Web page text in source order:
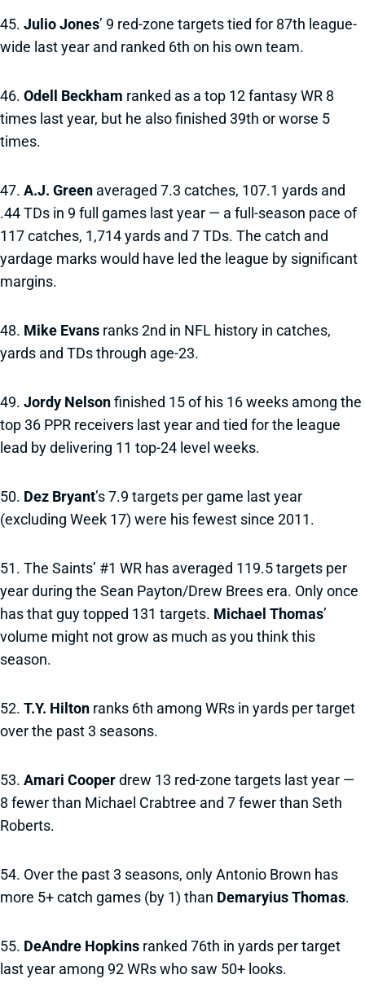
45. Julio Jones’ 9 red-zone targets tied for 87th league-
wide last year and ranked 6th on his own team.
46. Odell Beckham ranked as a top 12 fantasy WR 8
times last year, but he also finished 39th or worse 5
times.
47. A.J. Green averaged 7.3 catches, 107.1 yards and
.44 TDs in 9 full games last year — a full-season pace of
117 catches, 1,714 yards and 7 TDs. The catch and
yardage marks would have led the league by significant
margins.
48. Mike Evans ranks 2nd in NFL history in catches,
yards and TDs through age-23.
49. Jordy Nelsonfinished 15 of his 16 weeks among the
top 36 PPR receivers last year and tied for the league
lead by delivering 11 top-24 level weeks.
50. Dez Bryant’s 7.9 targets per game last year
(excluding Week 17) were his fewest since 2011.
51. The Saints’ #1 WR has averaged 119.5 targets per
year during the Sean Payton/Drew Brees era. Only once
has that guy topped 131 targets. Michael Thomas’
volume might not grow as much as you think this
season.
52. T.Y. Hilton ranks 6th among WRs in yards per target
over the past 3 seasons.
53. Amari Cooperdrew 13 red-zone targets last year —
8 fewer than Michael Crabtree and 7 fewer than Seth
Roberts.
54. Over the past 3 seasons, only Antonio Brown has
more 5+ catch games (by 1) than Demaryius Thomas.
55. DeAndre Hopkins ranked 76th in yards per target
last year among 92 WRs who saw 50+ looks.